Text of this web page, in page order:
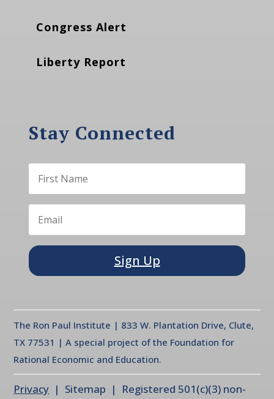
Congress Alert
Liberty Report
Stay Connected
Sign Up
The Ron Paul Institute | 833 W. Plantation Drive, Clute,
TX 77531 | A special project of the Foundation for
Rational Economic and Education.
Privacy | Sitemap | Registered 501(c)(3) non-